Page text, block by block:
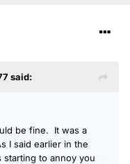
said:
be fine. It was a
I said earlier in the
starting to annoy you